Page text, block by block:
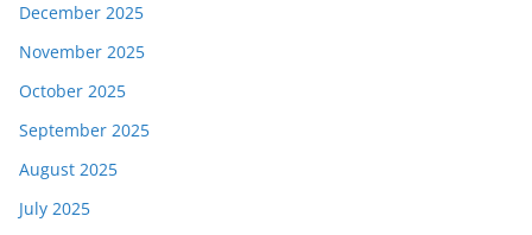
December 2025
November 2025
October 2025
September 2025
August 2025
July 2025